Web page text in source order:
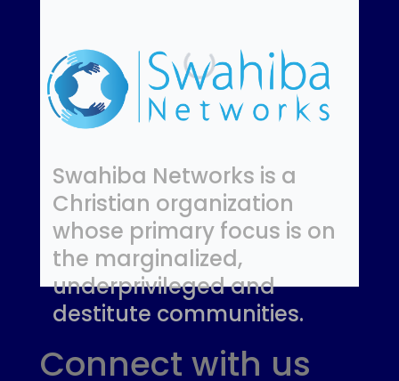
Swahiba Networks is a
Christian organization
whose primary focus is on
the marginalized,
underprivileged and
destitute communities.
Connect with us